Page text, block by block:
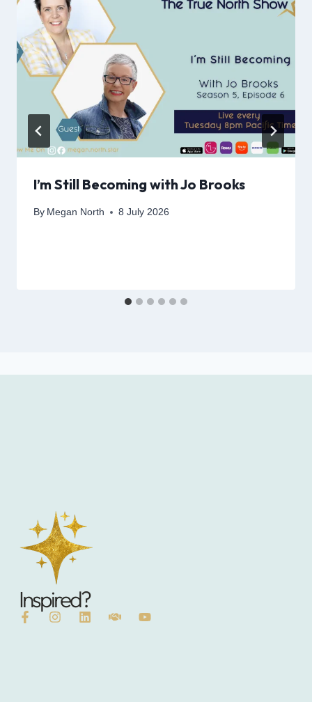
I’m Still Becoming with Jo Brooks
By Megan North 8 July 2026
Inspired?